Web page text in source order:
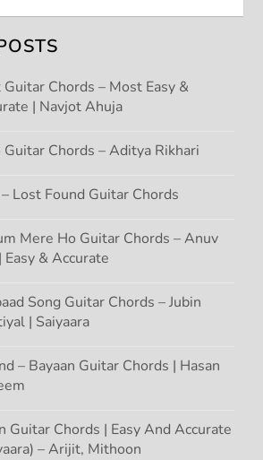
Guitar Chords – Most Easy &
| Navjot Ahuja
Guitar Chords – Aditya Rikhari
Lost Found Guitar Chords
Mere Ho Guitar Chords – Anuv
Easy & Accurate
Song Guitar Chords – Jubin
| Saiyaara
– Bayaan Guitar Chords | Hasan
Guitar Chords | Easy And Accurate
– Arijit, Mithoon